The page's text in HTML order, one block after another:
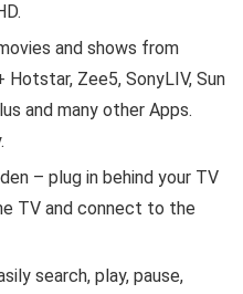
and shows from
Zee5, SonyLIV, Sun
and many other Apps.
– plug in behind your TV
TV and connect to the
search, play, pause,